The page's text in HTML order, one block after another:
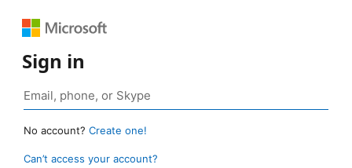
Sign in
No account? Create one!
Can’t access your account?